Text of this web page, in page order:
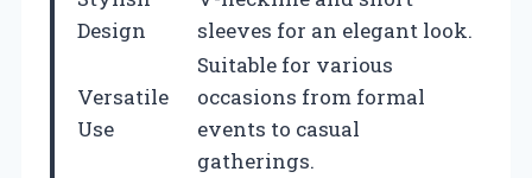
Design
sleeves for an elegant look.
Versatile
Use
Suitable for various
occasions from formal
events to casual
gatherings.